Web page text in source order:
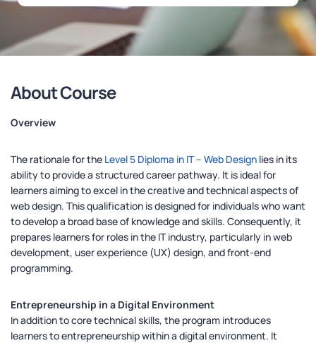
About Course
Overview
The rationale for the Level 5 Diploma in IT – Web Design lies in its
ability to provide a structured career pathway. It is ideal for
learners aiming to excel in the creative and technical aspects of
web design. This qualification is designed for individuals who want
to develop a broad base of knowledge and skills. Consequently, it
prepares learners for roles in the IT industry, particularly in web
development, user experience (UX) design, and front-end
programming.
Entrepreneurship in a Digital Environment
In addition to core technical skills, the program introduces
learners to entrepreneurship within a digital environment. It